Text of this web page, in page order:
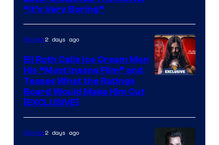
“It’s Very Boring”
Movies2 days ago
Eli Roth Calls Ice Cream Man
His “Most Insane Film” and
Teases What the Ratings
Board Would Make Him Cut
[EXCLUSIVE]
Movies2 days ago